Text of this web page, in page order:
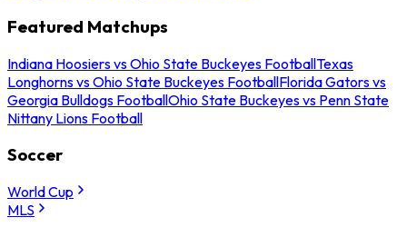
Featured Matchups
Indiana Hoosiers vs Ohio State Buckeyes FootballTexas
Longhorns vs Ohio State Buckeyes FootballFlorida Gators vs
Georgia Bulldogs FootballOhio State Buckeyes vs Penn State
Nittany Lions Football
Soccer
World Cup
MLS